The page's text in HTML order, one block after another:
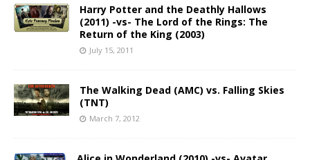
Harry Potter and the Deathly Hallows
(2011) -vs- The Lord of the Rings: The
Return of the King (2003)
July 15, 2011
The Walking Dead (AMC) vs. Falling Skies
(TNT)
March 7, 2012